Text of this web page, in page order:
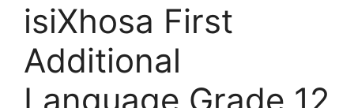
isiXhosa First
Additional
Language Grade 12